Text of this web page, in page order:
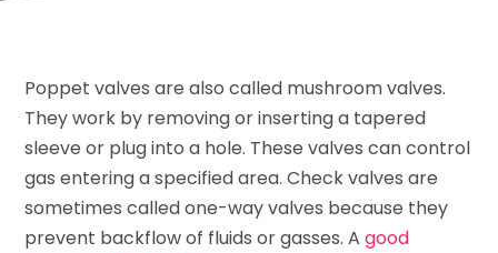
Poppet valves are also called mushroom valves.
They work by removing or inserting a tapered
sleeve or plug into a hole. These valves can control
gas entering a specified area. Check valves are
sometimes called one-way valves because they
prevent backflow of fluids or gasses. Agood